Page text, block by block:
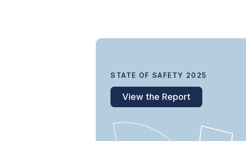
STATE OF SAFETY 2025
View the Report